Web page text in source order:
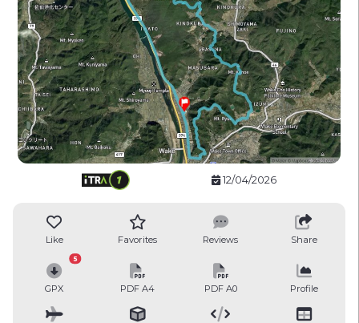
12/04/2026
Like Favorites Reviews Share
GPX
5
PDF A4 PDF A0 Profile